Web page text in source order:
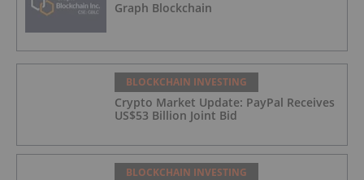
Graph Blockchain
BLOCKCHAIN INVESTING
Crypto Market Update: PayPal Receives
US$53 Billion Joint Bid
BLOCKCHAIN INVESTING